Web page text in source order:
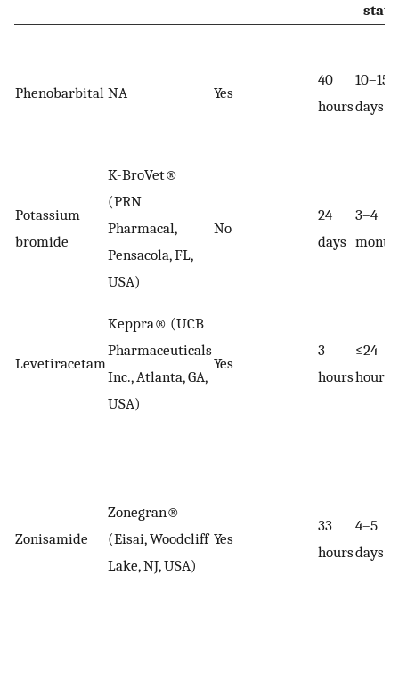
state
Phenobarbital NA Yes
40
hours
10–15
days
Potassium
bromide
K-BroVet®
(PRN
Pharmacal,
Pensacola, FL,
USA)
No
24
days
3–4
Levetiracetam
Keppra® (UCB
Pharmaceuticals
Inc., Atlanta, GA,
USA)
Yes
3
hours
≤24
hours
Zonisamide
Zonegran®
(Eisai, Woodcliff
Lake, NJ, USA)
Yes
33
hours
4–5
days